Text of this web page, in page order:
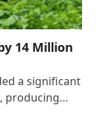
14 Million
a significant
producing…